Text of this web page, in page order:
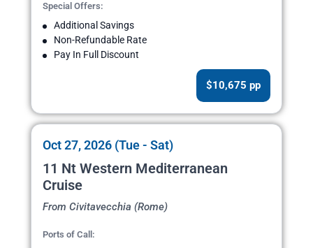
Special Offers:
Additional Savings
Non-Refundable Rate
Pay In Full Discount
$10,675 pp
Oct 27, 2026 (Tue - Sat)
11 Nt Western Mediterranean
Cruise
From Civitavecchia (Rome)
Ports of Call: